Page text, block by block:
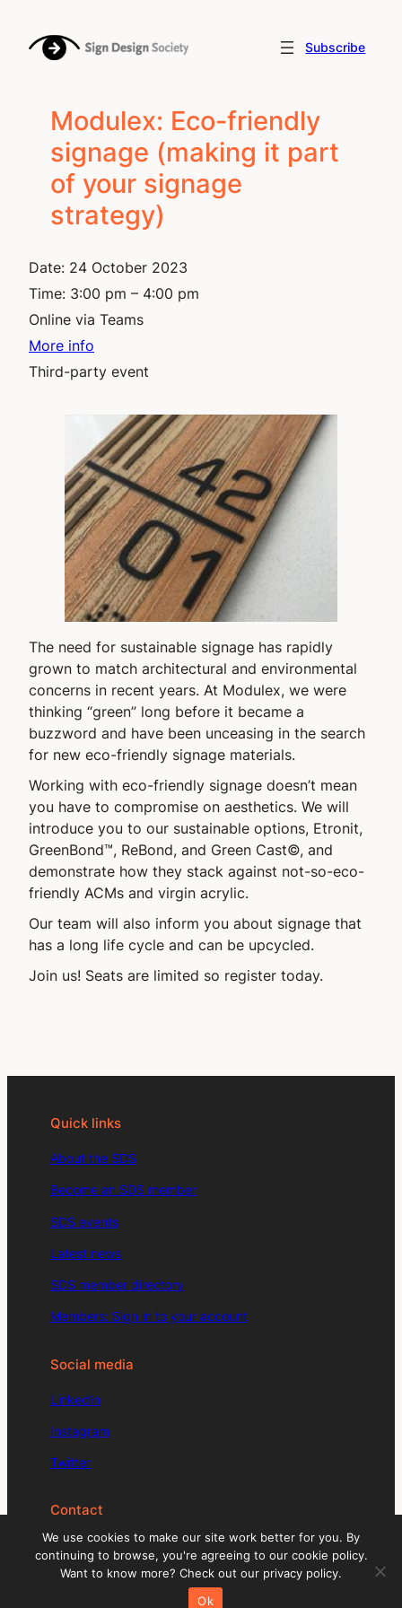
content
Subscribe
Modulex: Eco-friendly
signage (making it part
of your signage
strategy)
Date: 24 October 2023
Time: 3:00 pm – 4:00 pm
Online via Teams
More info
Third-party event
The need for sustainable signage has rapidly
grown to match architectural and environmental
concerns in recent years. At Modulex, we were
thinking “green” long before it became a
buzzword and have been unceasing in the search
for new eco-friendly signage materials.
Working with eco-friendly signage doesn’t mean
you have to compromise on aesthetics. We will
introduce you to our sustainable options, Etronit,
GreenBond™, ReBond, and Green Cast©, and
demonstrate how they stack against not-so-eco-
friendly ACMs and virgin acrylic.
Our team will also inform you about signage that
has a long life cycle and can be upcycled.
Join us! Seats are limited so register today.
Quick links
About the SDS
Become an SDS member
SDS events
Latest news
SDS member directory
Members: Sign in to your account
Social media
LinkedIn
Instagram
Twitter
Contact
enquiries@signdesignsociety.co.uk
+44 (0)203 488 0774
We use cookies to make our site work better for you. By
continuing to browse, you're agreeing to our cookie policy.
Want to know more? Check out our privacy policy.
Ok